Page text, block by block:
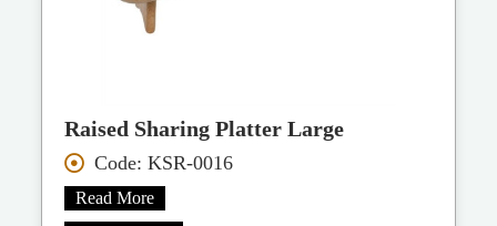
Raised Sharing Platter Large
Code: KSR-0016
Read More